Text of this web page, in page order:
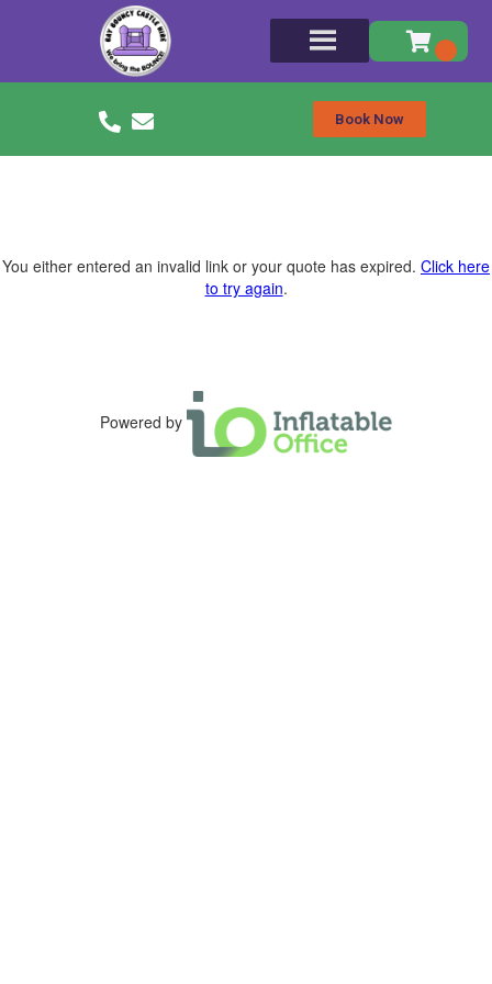
Book Now
You either entered an invalid link or your quote has expired. Click here
to try again.
Powered by